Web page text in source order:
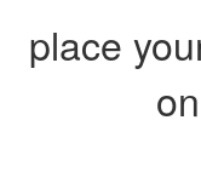
place